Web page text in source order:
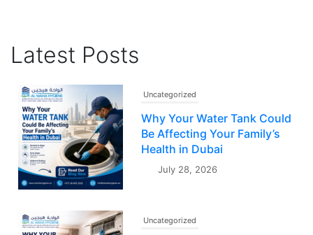
Latest Posts
Uncategorized
Why Your Water Tank Could
Be Affecting Your Family’s
Health in Dubai
July 28, 2026
Uncategorized